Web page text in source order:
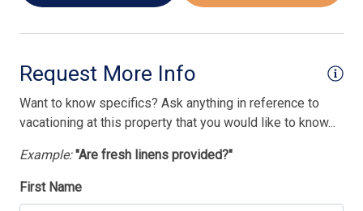
Request More Info
Want to know specifics? Ask anything in reference to
vacationing at this property that you would like to know...
Example: "Are fresh linens provided?"
First Name